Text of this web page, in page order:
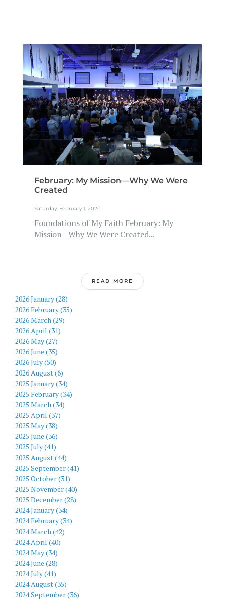
February: My Mission—Why We Were
Created
Saturday, February 1, 2020
Foundations of My Faith February: My
Mission—Why We Were Created...
READ MORE
2026 January (28)
2026 February (35)
2026 March (29)
2026 April (31)
2026 May (27)
2026 June (35)
2026 July (50)
2026 August (6)
2025 January (34)
2025 February (34)
2025 March (34)
2025 April (37)
2025 May (38)
2025 June (36)
2025 July (41)
2025 August (44)
2025 September (41)
2025 October (31)
2025 November (40)
2025 December (28)
2024 January (34)
2024 February (34)
2024 March (42)
2024 April (40)
2024 May (34)
2024 June (28)
2024 July (41)
2024 August (35)
2024 September (36)